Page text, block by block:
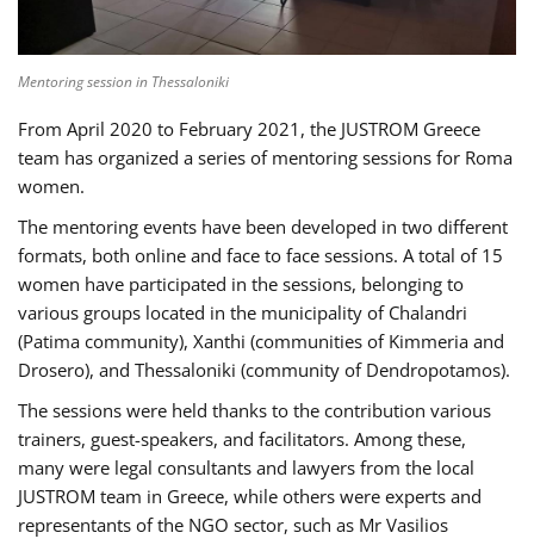
Mentoring session in Thessaloniki
From April 2020 to February 2021, the JUSTROM Greece
team has organized a series of mentoring sessions for Roma
women.
The mentoring events have been developed in two different
formats, both online and face to face sessions. A total of 15
women have participated in the sessions, belonging to
various groups located in the municipality of Chalandri
(Patima community), Xanthi (communities of Kimmeria and
Drosero), and Thessaloniki (community of Dendropotamos).
The sessions were held thanks to the contribution various
trainers, guest-speakers, and facilitators. Among these,
many were legal consultants and lawyers from the local
JUSTROM team in Greece, while others were experts and
representants of the NGO sector, such as Mr Vasilios